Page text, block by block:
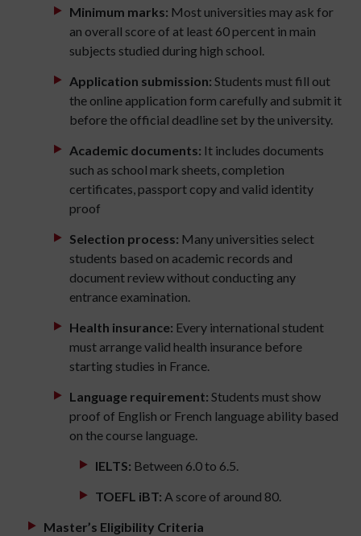
Minimum marks: Most universities may ask for
an overall score of at least 60 percent in main
subjects studied during high school.
Application submission: Students must fill out
the online application form carefully and submit it
before the official deadline set by the university.
Academic documents: It includes documents
such as school mark sheets, completion
certificates, passport copy and valid identity
proof
Selection process: Many universities select
students based on academic records and
document review without conducting any
entrance examination.
Health insurance: Every international student
must arrange valid health insurance before
starting studies in France.
Language requirement: Students must show
proof of English or French language ability based
on the course language.
IELTS: Between 6.0 to 6.5.
TOEFL iBT: A score of around 80.
Master’s Eligibility Criteria